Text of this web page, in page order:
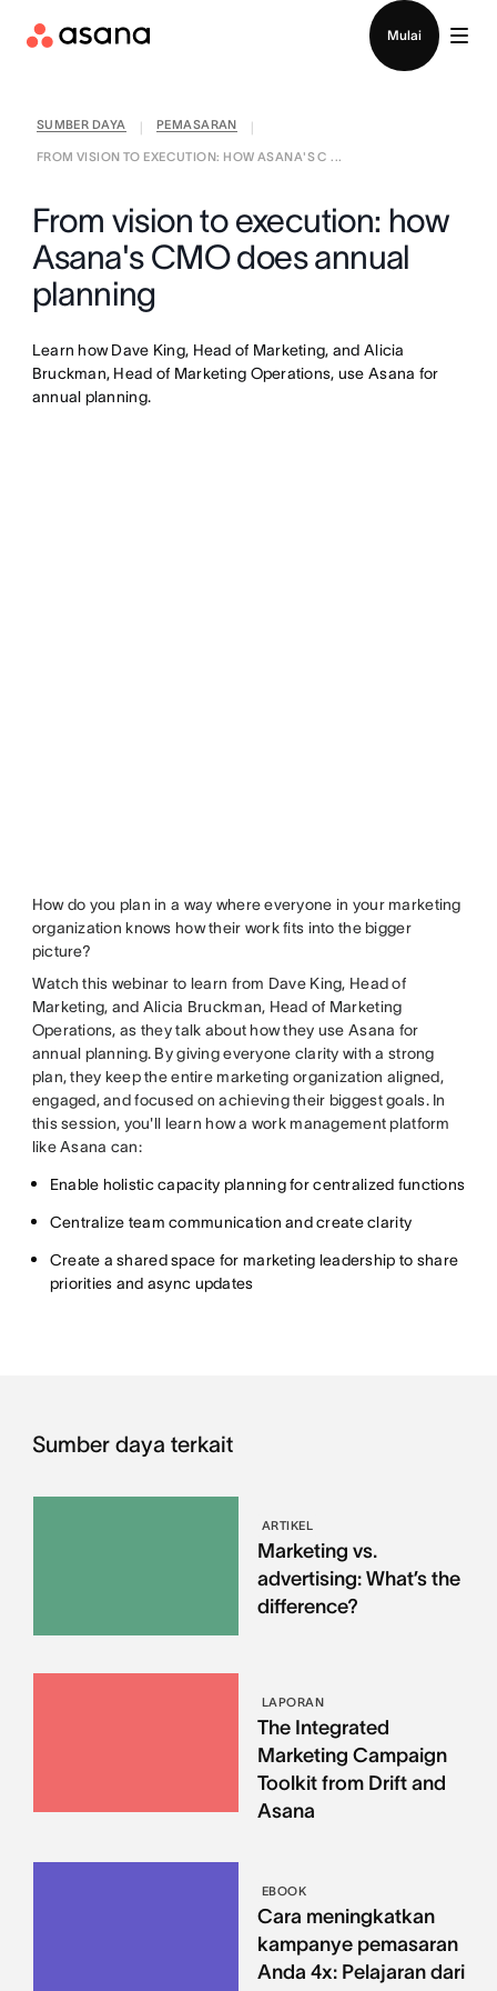
Mulai
SUMBER DAYA PEMASARAN
FROM VISION TO EXECUTION: HOW ASANA'S C ...
From vision to execution: how
Asana's CMO does annual
planning
Learn how Dave King, Head of Marketing, and Alicia
Bruckman, Head of Marketing Operations, use Asana for
annual planning.
How do you plan in a way where everyone in your marketing
organization knows how their work fits into the bigger
picture?
Watch this webinar to learn from Dave King, Head of
Marketing, and Alicia Bruckman, Head of Marketing
Operations, as they talk about how they use Asana for
annual planning. By giving everyone clarity with a strong
plan, they keep the entire marketing organization aligned,
engaged, and focused on achieving their biggest goals. In
this session, you'll learn how a work management platform
like Asana can:
Enable holistic capacity planning for centralized functions
Centralize team communication and create clarity
Create a shared space for marketing leadership to share
priorities and async updates
Sumber daya terkait
ARTIKEL
Marketing vs.
advertising: What’s the
difference?
LAPORAN
The Integrated
Marketing Campaign
Toolkit from Drift and
Asana
EBOOK
Cara meningkatkan
kampanye pemasaran
Anda 4x: Pelajaran dari